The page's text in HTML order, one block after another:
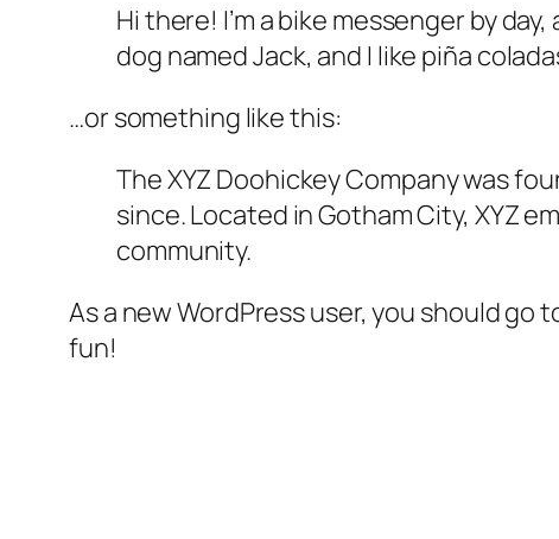
Hi there! I’m a bike messenger by
dog named Jack, and I like piña
…or something like this:
The XYZ Doohickey Company was
since. Located in Gotham City, XYZ
community.
As a new WordPress user, you should go
fun!